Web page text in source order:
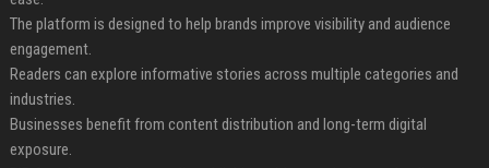
The platform is designed to help brands improve visibility and audience
engagement.
Readers can explore informative stories across multiple categories and
industries.
Businesses benefit from content distribution and long-term digital
exposure.